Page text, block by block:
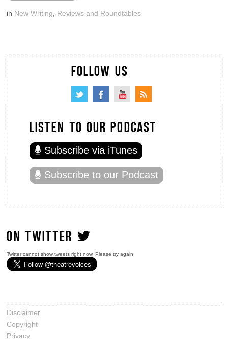
in New Writing Reviews and Roundtables
FOLLOW US
LISTEN TO OUR PODCAST
Subscribe via iTunes
Subscribe to our Podcast
ON TWITTER
Twitter cannot show tweets right now. Please try again.
Disclaimer
Copyright
Privacy